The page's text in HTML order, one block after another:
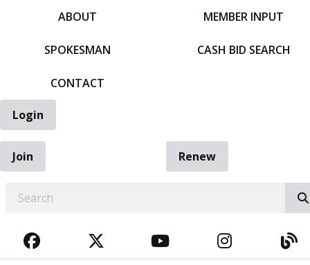
ABOUT
SPOKESMAN
CONTACT
MEMBER INPUT
CASH BID SEARCH
Login
Join
Renew
FACEBOOKTWITTERYOUTUBE